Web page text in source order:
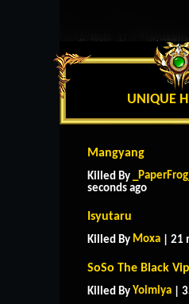
UNIQUE
Mangyang
Killed By _PaperFrog_
seconds ago
Isyutaru
Killed By Moxa | 21
SoSo The Black
Killed By Yoimiya |